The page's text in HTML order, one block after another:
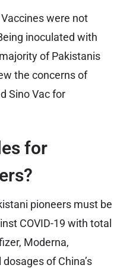
were not
inoculated with
of Pakistanis
the concerns of
Sino Vac for
for
pioneers must be
COVID-19 with total
Moderna,
of China’s